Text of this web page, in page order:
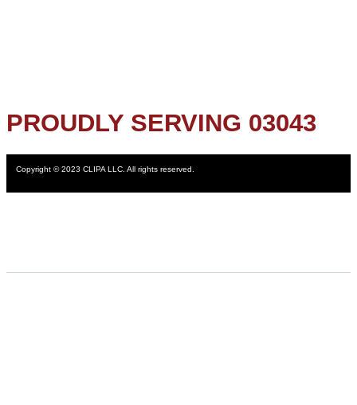
PROUDLY SERVING 03043
Copyright © 2023 CLIPA LLC. All rights reserved.